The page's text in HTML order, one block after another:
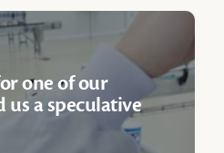
one of our
us a speculative